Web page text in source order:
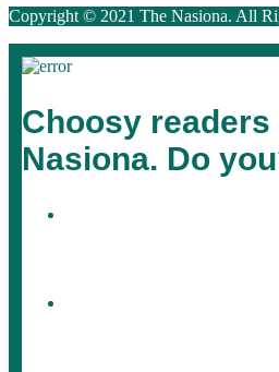
Copyright © 2021 The Nasiona. All
Choosy readers
Nasiona. Do